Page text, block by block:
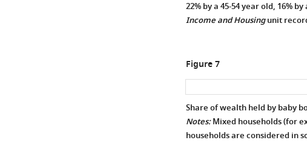
22% by a 45-54 year old, 16%
Income and Housingunit
Figure 7
Share of wealth held by baby
Notes:Mixed households (for
households are considered in